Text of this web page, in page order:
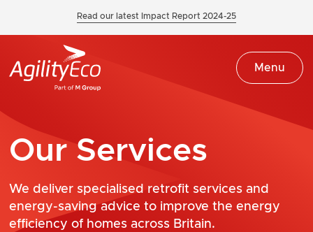
Read our latest Impact Report 2024-25
Menu
Our Services
We deliver specialised retrofit services and
energy-saving advice to improve the energy
efficiency of homes across Britain.